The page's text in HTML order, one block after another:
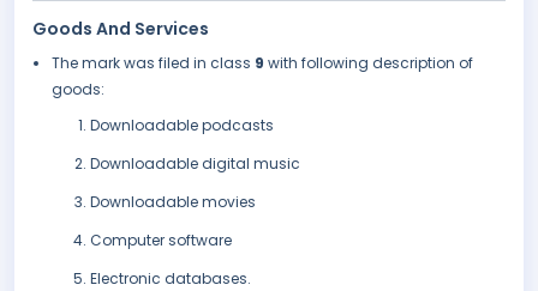
Goods And Services
The mark was filed in class 9 with following description of
goods:
Downloadable podcasts
Downloadable digital music
Downloadable movies
Computer software
Electronic databases.